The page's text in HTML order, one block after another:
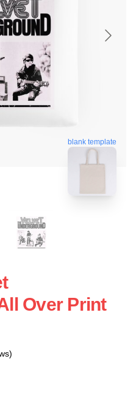
blank template
Over Print